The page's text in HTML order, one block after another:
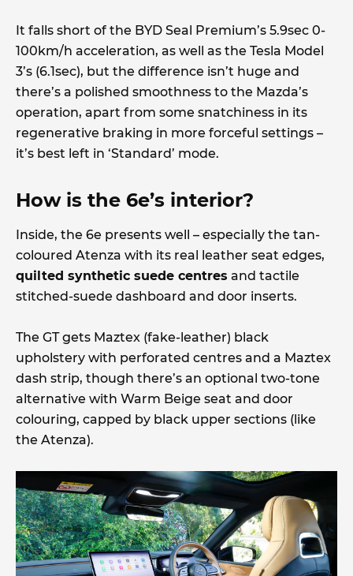
It falls short of the BYD Seal Premium’s 5.9sec 0-
100km/h acceleration, as well as the Tesla Model
3’s (6.1sec), but the difference isn’t huge and
there’s a polished smoothness to the Mazda’s
operation, apart from some snatchiness in its
regenerative braking in more forceful settings –
it’s best left in ‘Standard’ mode.
How is the 6e’s interior?
Inside, the 6e presents well – especially the tan-
coloured Atenza with its real leather seat edges,
quilted synthetic suede centres and tactile
stitched-suede dashboard and door inserts.
The GT gets Maztex (fake-leather) black
upholstery with perforated centres and a Maztex
dash strip, though there’s an optional two-tone
alternative with Warm Beige seat and door
colouring, capped by black upper sections (like
the Atenza).